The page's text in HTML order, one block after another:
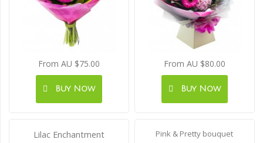
From AU $75.00
Buy Now
From AU $80.00
Buy Now
Lilac Enchantment Pink & Pretty bouquet